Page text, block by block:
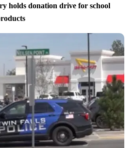
holds donation drive for school